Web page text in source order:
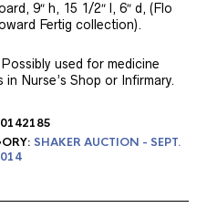
9″ h, 15 1/2″ l, 6″ d, (Flo
Fertig collection).
used for medicine
in Nurse’s Shop or Infirmary.
SHAKER AUCTION - SEPT.